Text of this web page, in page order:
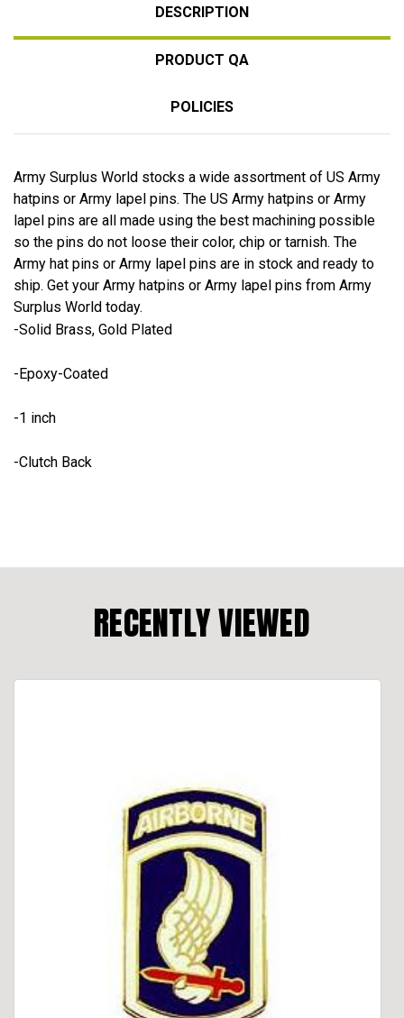
DESCRIPTION
PRODUCT QA
POLICIES
Army Surplus World stocks a wide assortment of US Army
hatpins or Army lapel pins. The US Army hatpins or Army
lapel pins are all made using the best machining possible
so the pins do not loose their color, chip or tarnish. The
Army hat pins or Army lapel pins are in stock and ready to
ship. Get your Army hatpins or Army lapel pins from Army
Surplus World today.
-Solid Brass, Gold Plated
-Epoxy-Coated
-1 inch
-Clutch Back
RECENTLY VIEWED